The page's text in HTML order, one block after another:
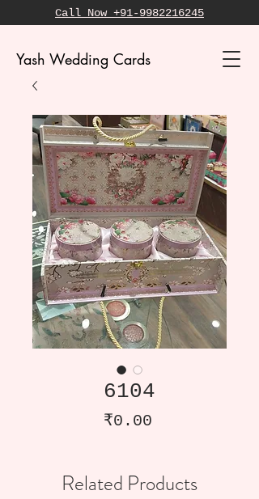
Call Now +91-9982216245
Yash Wedding Cards
6104
₹0.00Price
Related Products